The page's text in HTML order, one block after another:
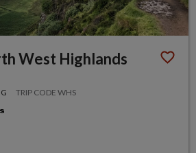
West Highlands
TRIP CODE WHS